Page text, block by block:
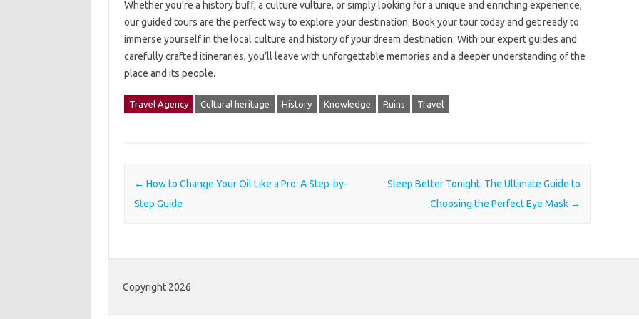
Whether you’re a history buff, a culture vulture, or simply looking for a unique and enriching experience,
our guided tours are the perfect way to explore your destination. Book your tour today and get ready to
immerse yourself in the local culture and history of your dream destination. With our expert guides and
carefully crafted itineraries, you’ll leave with unforgettable memories and a deeper understanding of the
place and its people.
Travel Agency Cultural heritage History Knowledge Ruins Travel
Post navigation
← How to Change Your Oil Like a Pro: A Step-by-
Step Guide
Sleep Better Tonight: The Ultimate Guide to
Choosing the Perfect Eye Mask →
Copyright 2026